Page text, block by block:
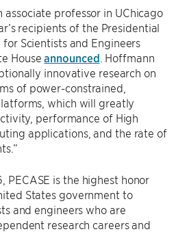
associate professor in UChicago
recipients of the Presidential
Scientists and Engineers
Houseannounced . Hoffmann
innovative research on
of power-constrained,
which will greatly
performance of High
applications, and the rate of
PECASE is the highest honor
States government to
and engineers who are
research careers and